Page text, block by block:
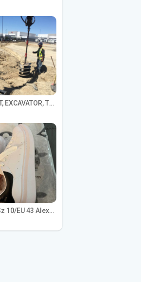
BOBCAT, EXCAVATOR, TRACTOR WORK FOR HIRE
Men’s Sz 10/EU 43 Alexander McQueen Shoes (Reps)